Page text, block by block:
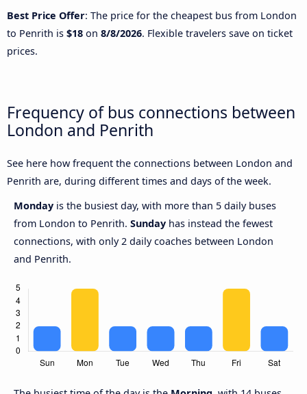
Best Price Offer: The price for the cheapest bus from London
to Penrith is $18 on 8/8/2026. Flexible travelers save on ticket
prices.
Frequency of bus connections between
London and Penrith
See here how frequent the connections between London and
Penrith are, during different times and days of the week.
Monday is the busiest day, with more than 5 daily buses
from London to Penrith. Sunday has instead the fewest
connections, with only 2 daily coaches between London
and Penrith.